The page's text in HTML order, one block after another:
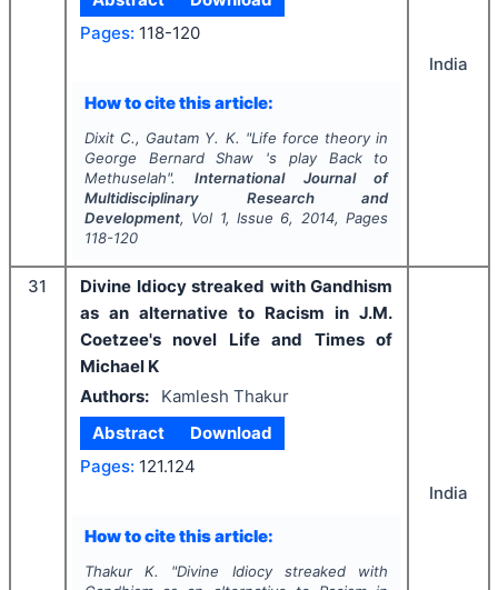
Pages: 118-120
How to cite this article:
Dixit C., Gautam Y. K. "Life force theory in
George Bernard Shaw 's play Back to
Methuselah".International Journal of
Multidisciplinary Research and
Development, Vol 1, Issue 6, 2014, Pages
118-120
India
31
Divine Idiocy streaked with Gandhism
as an alternative to Racism in J.M.
Coetzee's novel Life and Times of
Michael K
Authors:
Kamlesh Thakur
Abstract
Download
Pages: 121.124
How to cite this article:
Thakur K. "Divine Idiocy streaked with
India